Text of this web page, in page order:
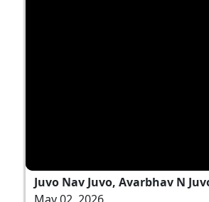
Juvo Nav Juvo, Avarbhav N